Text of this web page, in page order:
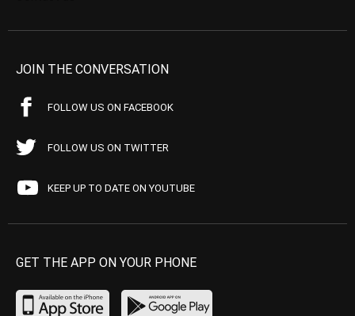
JOIN THE CONVERSATION
FOLLOW US ON FACEBOOK
FOLLOW US ON TWITTER
KEEP UP TO DATE ON YOUTUBE
GET THE APP ON YOUR PHONE